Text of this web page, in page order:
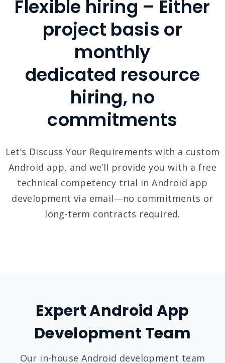
Flexible hiring – Either
project basis or
monthly
dedicated resource
hiring, no
commitments
Let’s Discuss Your Requirements with a custom
Android app, and we’ll provide you with a free
technical competency trial in Android app
development via email—no commitments or
long-term contracts required.
Expert Android App
Development Team
Our in-house Android development team